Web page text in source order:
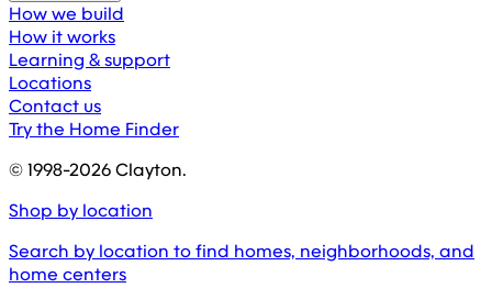
How we build
How it works
Learning & support
Locations
Contact us
Try the Home Finder
© 1998-2026Clayton.
Shop by location
Search by location to find homes, neighborhoods, and
home centers